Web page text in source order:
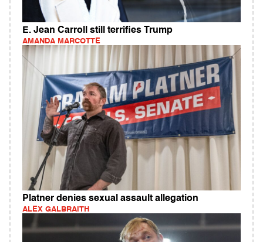
E. Jean Carroll still terrifies Trump
AMANDA MARCOTTE
Platner denies sexual assault allegation
ALEX GALBRAITH